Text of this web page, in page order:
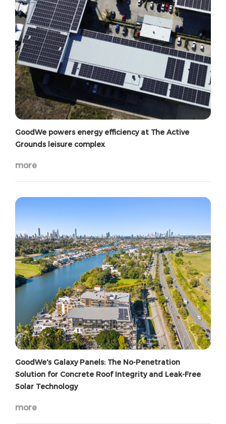
GoodWe powers energy efficiency at The Active
Grounds leisure complex
more
GoodWe's Galaxy Panels: The No-Penetration
Solution for Concrete Roof Integrity and Leak-Free
Solar Technology
more